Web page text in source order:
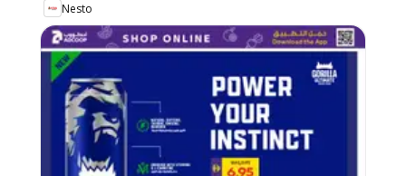
Nesto